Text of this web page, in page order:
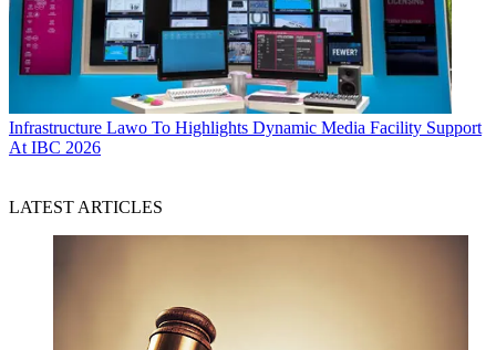
Infrastructure Lawo To Highlights Dynamic Media Facility Support
At IBC 2026
LATEST ARTICLES